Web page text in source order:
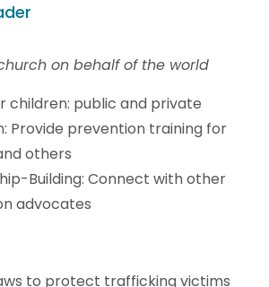
on behalf of the world
children: public and private
Provide prevention training for
others
Building: Connect with other
advocates
to protect trafficking victims